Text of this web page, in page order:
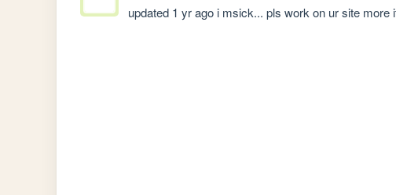
updated 1 yr ago i msick... pls work on ur site more